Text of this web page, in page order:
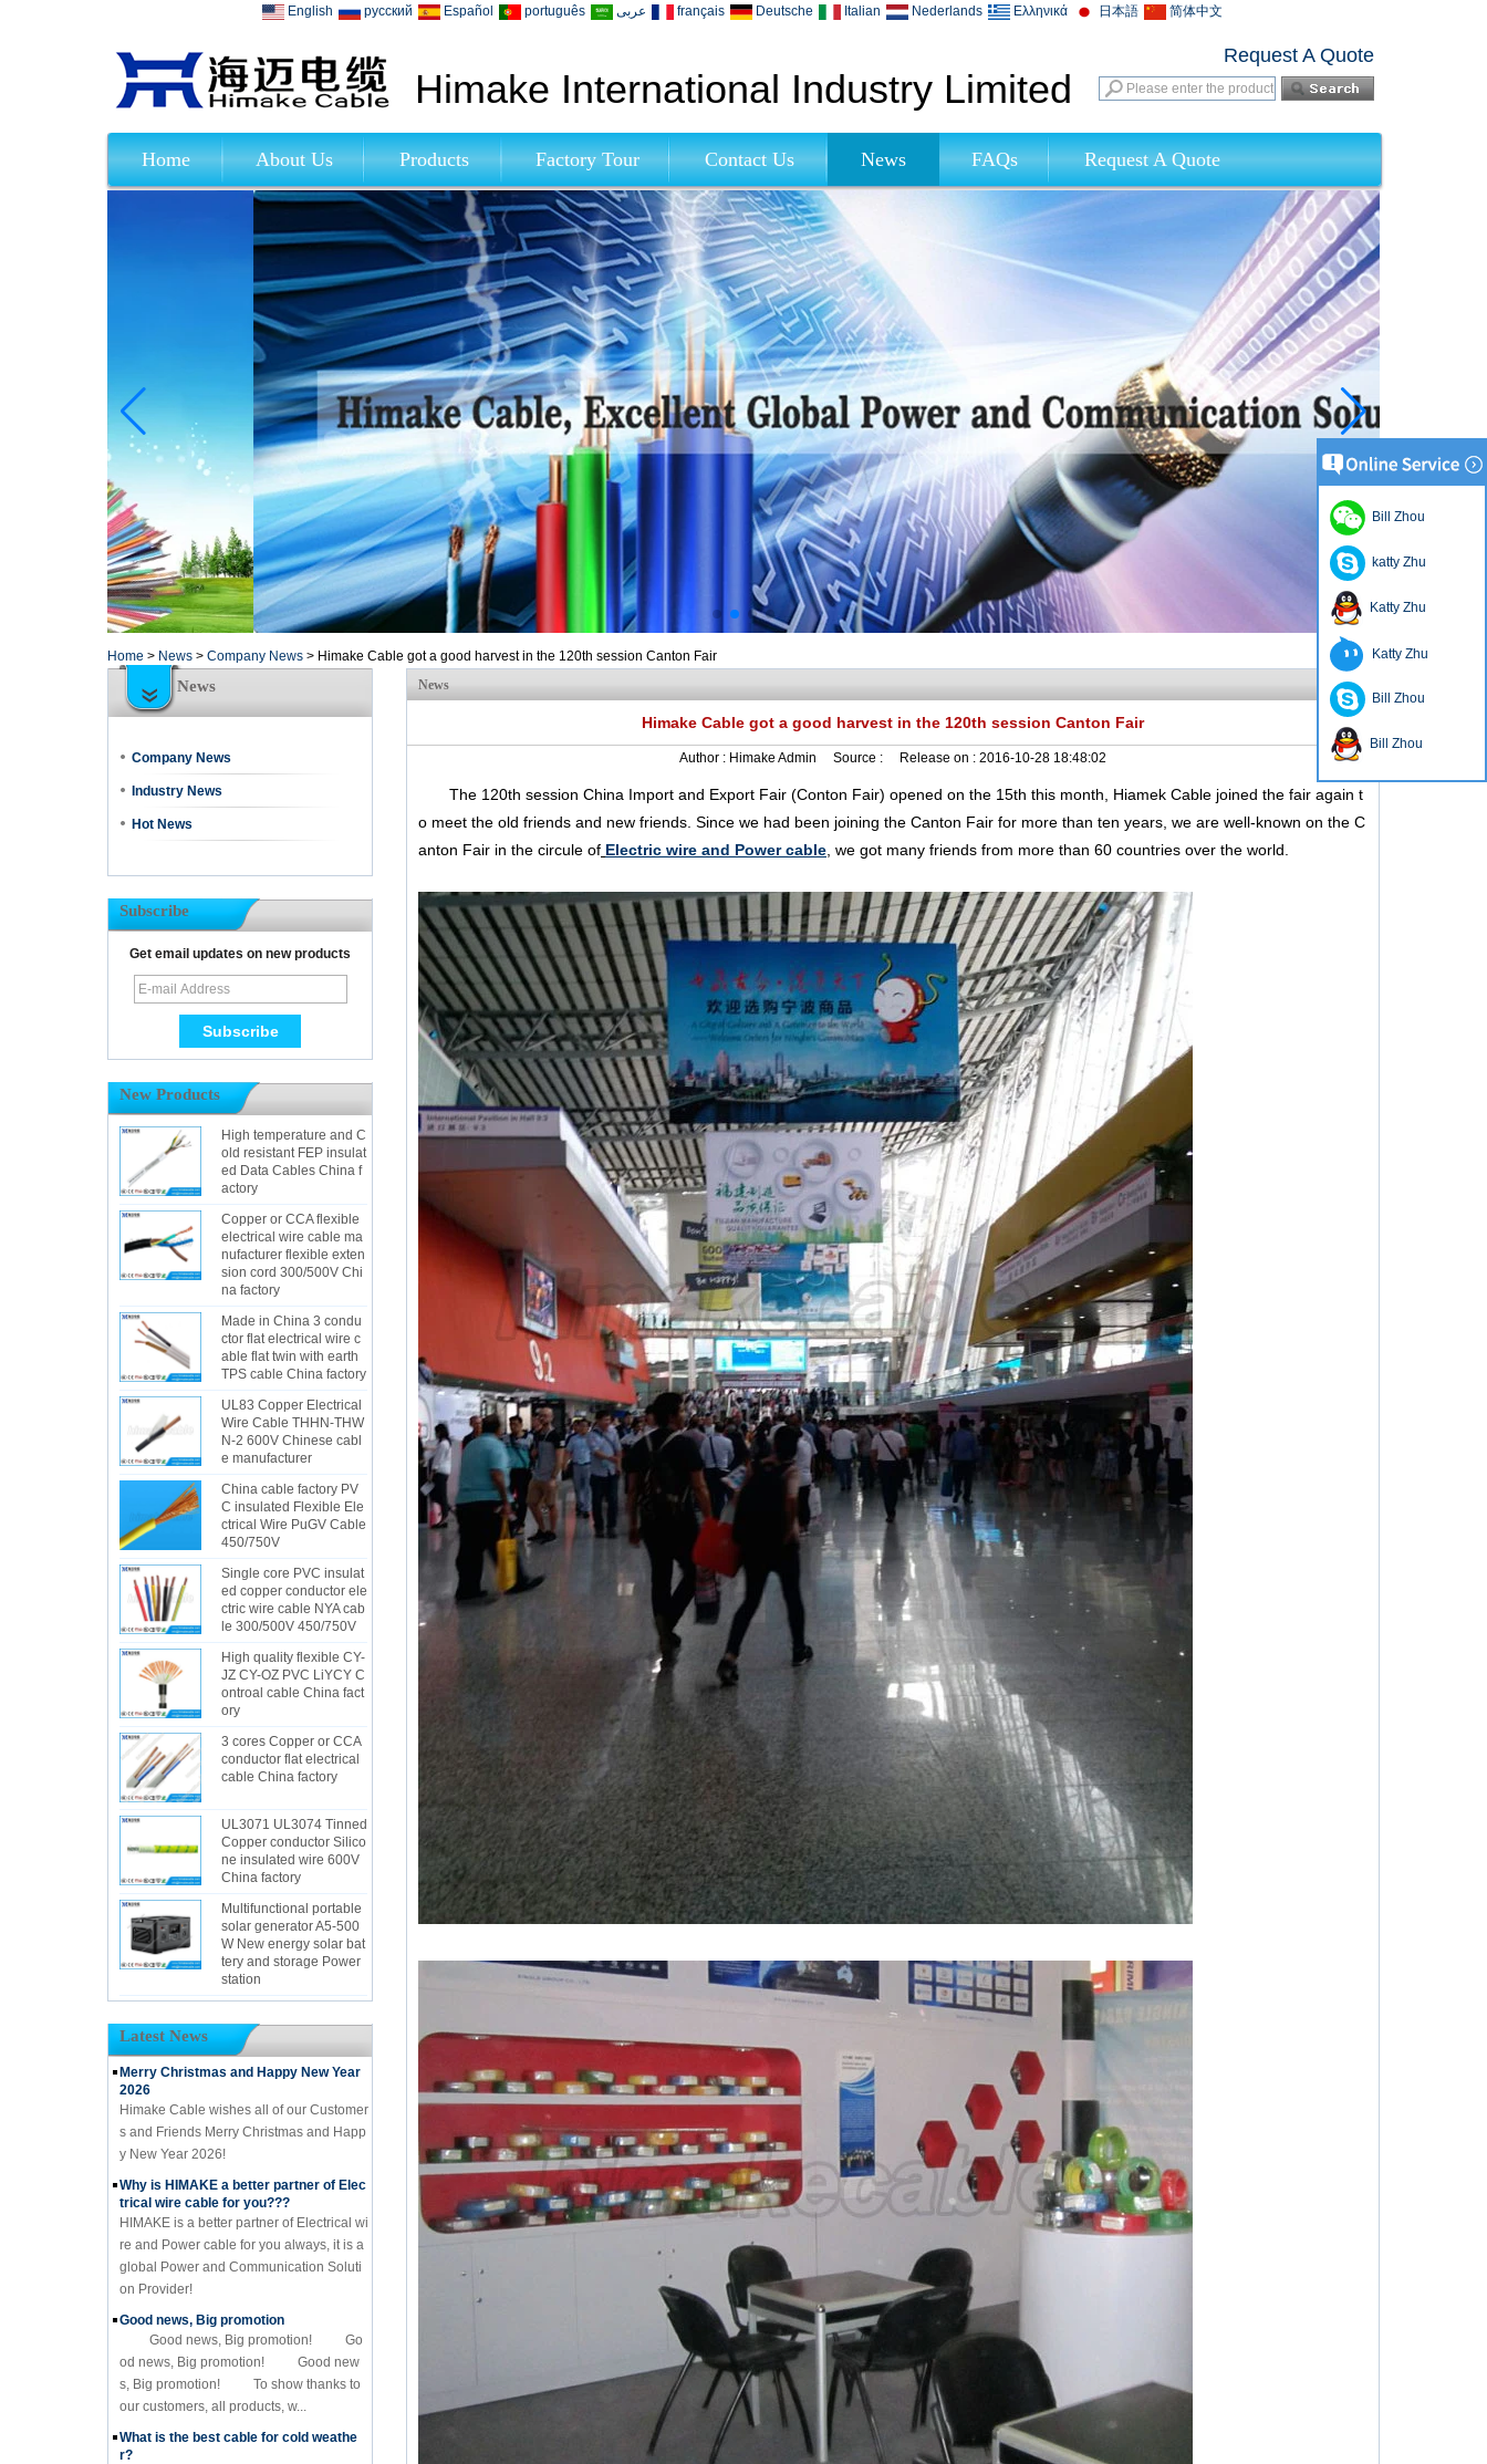
English русский Español português عربى français Deutsche Italian Nederlands Ελληνικά 日本語 简体中文
Himake International Industry Limited
Request A Quote
Home About Us Products Factory Tour Contact Us News FAQs Request A Quote
Home > News > Company News > Himake Cable got a good harvest in the 120th session Canton Fair
News
Company News
Industry News
Hot News
Subscribe
Get email updates on new products
New Products
High temperature and C
old resistant FEP insulat
ed Data Cables China f
actory
Copper or CCA flexible
electrical wire cable ma
nufacturer flexible exten
sion cord 300/500V Chi
na factory
Made in China 3 condu
ctor flat electrical wire c
able flat twin with earth
TPS cable China factory
UL83 Copper Electrical
Wire Cable THHN-THW
N-2 600V Chinese cabl
e manufacturer
China cable factory PV
C insulated Flexible Ele
ctrical Wire PuGV Cable
450/750V
Single core PVC insulat
ed copper conductor ele
ctric wire cable NYA cab
le 300/500V 450/750V
High quality flexible CY-
JZ CY-OZ PVC LiYCY C
ontroal cable China fact
ory
3 cores Copper or CCA
conductor flat electrical
cable China factory
UL3071 UL3074 Tinned
Copper conductor Silico
ne insulated wire 600V
China factory
Multifunctional portable
solar generator A5-500
W New energy solar bat
tery and storage Power
station
Latest News
Merry Christmas and Happy New Year
2026
Himake Cable wishes all of our Customer
s and Friends Merry Christmas and Happ
y New Year 2026!
Why is HIMAKE a better partner of Elec
trical wire cable for you???
HIMAKE is a better partner of Electrical wi
re and Power cable for you always, it is a
global Power and Communication Soluti
on Provider!
Good news, Big promotion
Good news, Big promotion! Go
od news, Big promotion! Good new
s, Big promotion! To show thanks to
our customers, all products, w...
What is the best cable for cold weathe
r?
News
Himake Cable got a good harvest in the 120th session Canton Fair
Author : Himake Admin Source : Release on : 2016-10-28 18:48:02
The 120th session China Import and Export Fair (Conton Fair) opened on the 15th this month, Hiamek Cable joined the fair again t
o meet the old friends and new friends. Since we had been joining the Canton Fair for more than ten years, we are well-known on the C
anton Fair in the circule of Electric wire and Power cable , we got many friends from more than 60 countries over the world.
Bill Zhou
katty Zhu
Katty Zhu
Katty Zhu
Bill Zhou
Bill Zhou